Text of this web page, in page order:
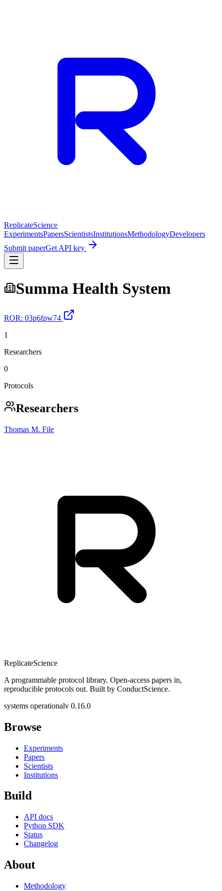
ReplicateScience
ExperimentsPapersScientistsInstitutionsMethodologyDevelopers
Submit paperGet API key
Summa Health System
ROR: 03p6fpw74
1
Researchers
0
Protocols
Researchers
Thomas M. File
ReplicateScience
A programmable protocol library. Open-access papers in,
reproducible protocols out. Built by ConductScience.
systems operationalv 0.16.0
Browse
Experiments
Papers
Scientists
Institutions
Build
API docs
Python SDK
Status
Changelog
About
Methodology